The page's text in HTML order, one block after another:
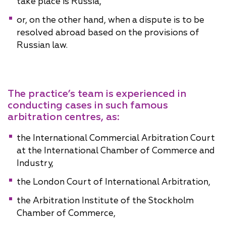
or, on the other hand, when a dispute is to be
resolved abroad based on the provisions of
Russian law.
The practice’s team is experienced in
conducting cases in such famous
arbitration centres, as:
the International Commercial Arbitration Court
at the International Chamber of Commerce and
Industry,
the London Court of International Arbitration,
the Arbitration Institute of the Stockholm
Chamber of Commerce,